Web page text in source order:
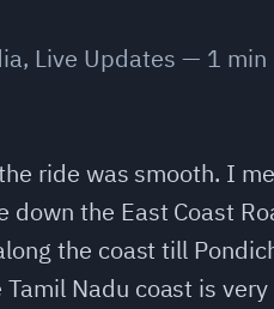
, Live Updates — 1 min
ride was smooth. I
down the East Coast
the coast till
Nadu coast is